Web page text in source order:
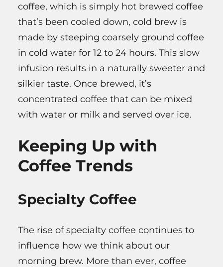
coffee, which is simply hot brewed coffee
that’s been cooled down, cold brew is
made by steeping coarsely ground coffee
in cold water for 12 to 24 hours. This slow
infusion results in a naturally sweeter and
silkier taste. Once brewed, it’s
concentrated coffee that can be mixed
with water or milk and served over ice.
Keeping Up with
Coffee Trends
Specialty Coffee
The rise of specialty coffee continues to
influence how we think about our
morning brew. More than ever, coffee